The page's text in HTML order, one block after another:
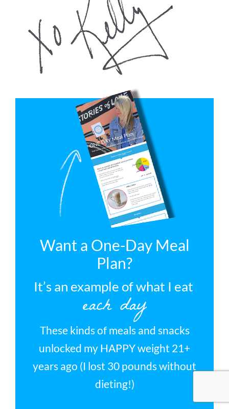
Want a One-Day Meal
Plan?
It’s an example of what I eat
each day
These kinds of meals and snacks
unlocked my HAPPY weight 21+
years ago (I lost 30 pounds without
dieting!)